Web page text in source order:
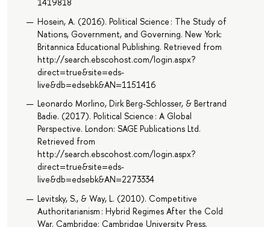
Hosein, A. (2016). Political Science : The Study of
Nations, Government, and Governing. New York:
Britannica Educational Publishing. Retrieved from
http://search.ebscohost.com/login.aspx?
direct=true&site=eds-
live&db=edsebk&AN=1151416
Leonardo Morlino, Dirk Berg-Schlosser, & Bertrand
Badie. (2017). Political Science : A Global
Perspective. London: SAGE Publications Ltd.
Retrieved from
http://search.ebscohost.com/login.aspx?
direct=true&site=eds-
live&db=edsebk&AN=2273334
Levitsky, S., & Way, L. (2010). Competitive
Authoritarianism : Hybrid Regimes After the Cold
War. Cambridge: Cambridge University Press.